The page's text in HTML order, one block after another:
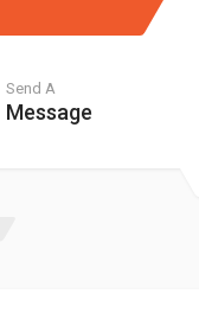
Send A
Message